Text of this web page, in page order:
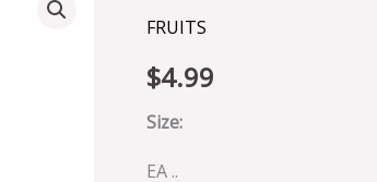
FRUITS
$4.99
Size:
EA ..
quantity